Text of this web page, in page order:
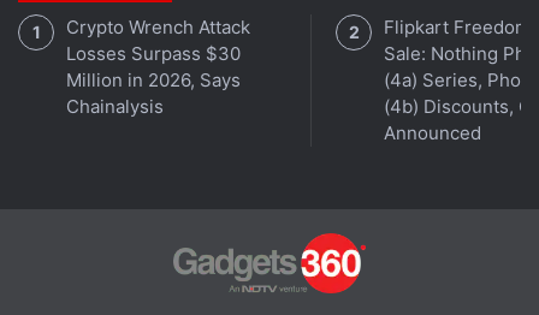
Crypto Wrench Attack
Losses Surpass $30
Million in 2026, Says
Chainalysis
Flipkart Freedom
Sale: Nothing
(4a) Series,
(4b) Discounts,
Announced